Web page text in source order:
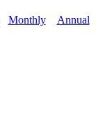
Monthly Annual